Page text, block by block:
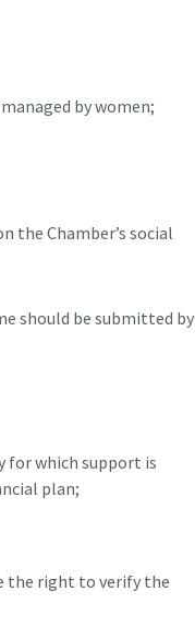
by women;
the Chamber’s social
should be submitted by
for which support is
plan;
the right to verify the